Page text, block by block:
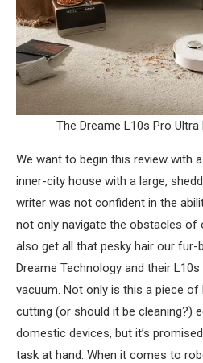
The Dreame L10s Pro
We want to begin this review with
inner-city house with a large,
writer was not confident in the
not only navigate the obstacles of
also get all that pesky hair our fur-
Dreame Technology and their
vacuum. Not only is this a piece
cutting (or should it be cleaning?)
domestic devices, but it’s
task at hand. When it comes to